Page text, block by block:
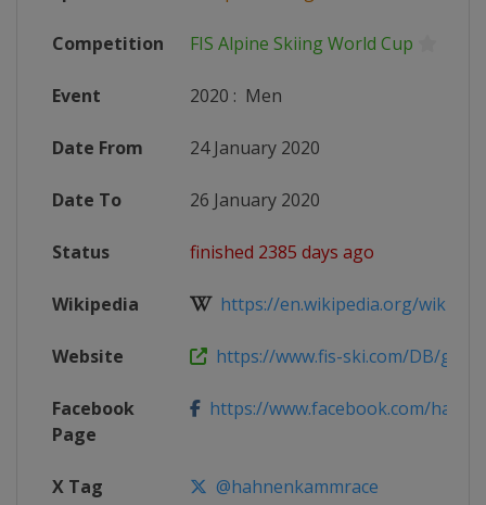
Competition FIS Alpine Skiing World Cup
Event 2020 : Men
Date From 24 January 2020
Date To 26 January 2020
Status finished 2385 days ago
Wikipedia https://en.wikipedia.org/wiki/
Website https://www.fis-ski.com/DB/
Facebook
Page
https://www.facebook.com/
X Tag @hahnenkammrace